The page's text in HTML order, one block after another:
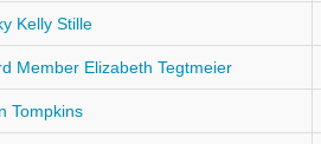
Kelly Stille
Member Elizabeth Tegtmeier
Tompkins